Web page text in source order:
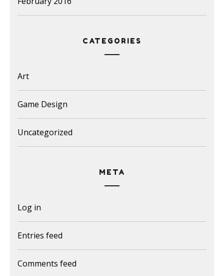
CATEGORIES
Art
Game Design
Uncategorized
META
Log in
Entries feed
Comments feed